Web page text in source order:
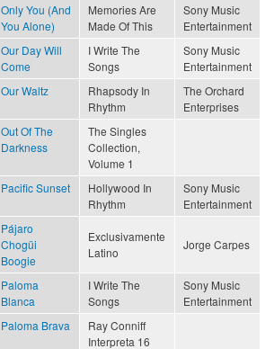
Only You (And
You Alone)
Memories Are
Made Of This
Sony Music
Entertainment
Our Day Will
Come
I Write The
Songs
Sony Music
Entertainment
Our Waltz
Rhapsody In
Rhythm
The Orchard
Enterprises
Out Of The
Darkness
The Singles
Collection,
Volume 1
Pacific Sunset
Hollywood In
Rhythm
Sony Music
Entertainment
Pájaro
Chogüi
Boogie
Exclusivamente
Latino
Jorge Carpes
Paloma
Blanca
I Write The
Songs
Sony Music
Entertainment
Paloma Brava
Ray Conniff
Interpreta 16